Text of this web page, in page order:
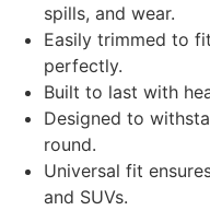
spills, and wear.
Easily trimmed to
perfectly.
Built to last with
Designed to
round.
Universal fit
and SUVs.